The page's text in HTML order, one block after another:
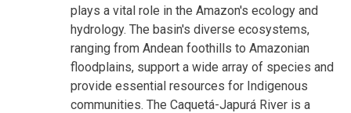
plays a vital role in the Amazon's ecology and
hydrology. The basin's diverse ecosystems,
ranging from Andean foothills to Amazonian
floodplains, support a wide array of species and
provide essential resources for Indigenous
communities. The Caquetá-Japurá River is a